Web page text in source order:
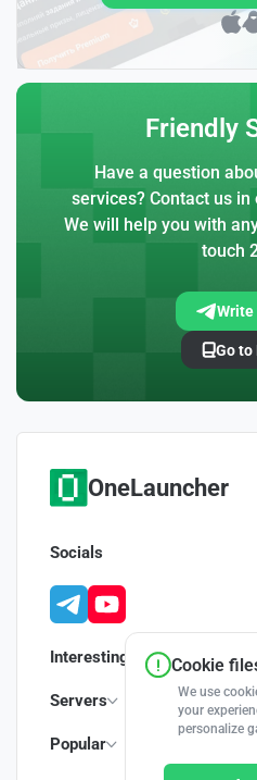
Friendly
Have a question
services? Contact us
We will help you with
touch
Write
Go to
OneLauncher
Interesting
Servers
Popular
Socials
Cookie
We use
your
personalize